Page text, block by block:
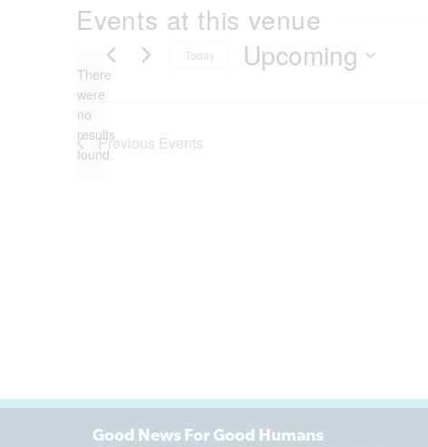
Events at this venue
Notice
There
were
no
results
found.
Today Upcoming
Previous Events
Good News For Good Humans